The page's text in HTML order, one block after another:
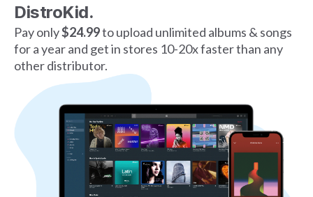
DistroKid.
Pay only$24.99to upload unlimited albums & songs
for a year and get in stores 10-20x faster than any
other distributor.